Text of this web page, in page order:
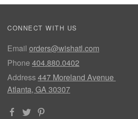
CONNECT WITH US
Email orders@wishatl.com
Phone 404.880.0402
Address447 Moreland Avenue
Atlanta, GA 30307